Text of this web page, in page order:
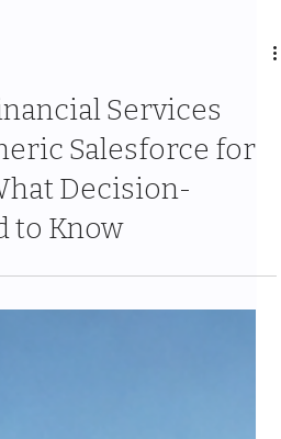
Services
Salesforce for
Decision-
to Know